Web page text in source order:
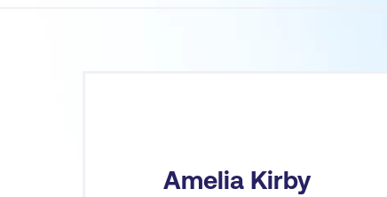
Amelia Kirby